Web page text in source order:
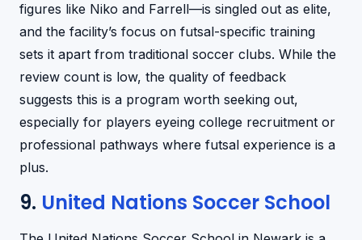
figures like Niko and Farrell—is singled out as elite,
and the facility’s focus on futsal-specific training
sets it apart from traditional soccer clubs. While the
review count is low, the quality of feedback
suggests this is a program worth seeking out,
especially for players eyeing college recruitment or
professional pathways where futsal experience is a
plus.
9. United Nations Soccer School